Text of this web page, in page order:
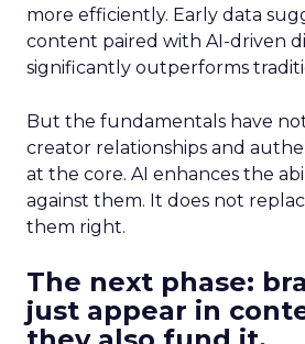
more efficiently. Early data
content paired with AI-driven
significantly outperforms
But the fundamentals have
creator relationships and
at the core. AI enhances the
against them. It does not
them right.
The next phase:
just appear in